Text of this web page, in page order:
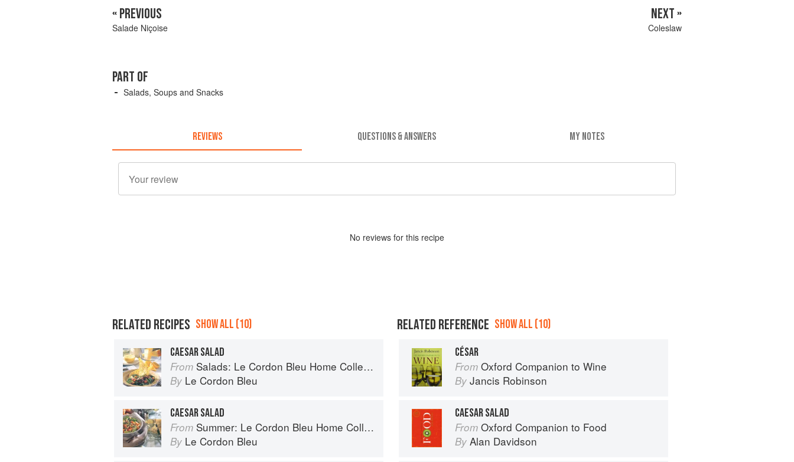
« PREVIOUS
Salade Niçoise
NEXT »
Coleslaw
PART OF
Salads, Soups and Snacks
REVIEWS QUESTIONS & ANSWERS MY NOTES
No reviews for this recipe
RELATED RECIPES SHOW ALL (10)
CAESAR SALAD
From Salads: Le Cordon Bleu Home Collection
By Le Cordon Bleu
CAESAR SALAD
From Summer: Le Cordon Bleu Home Collection
By Le Cordon Bleu
RELATED REFERENCE SHOW ALL (10)
CÉSAR
From Oxford Companion to Wine
By Jancis Robinson
CAESAR SALAD
From Oxford Companion to Food
By Alan Davidson